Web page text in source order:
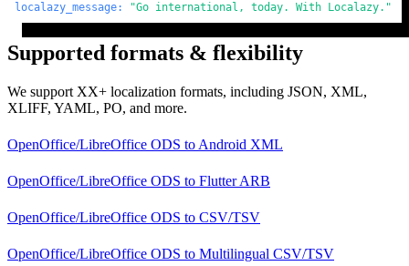
localazy_message: "Go international, today. With Localazy."
Supported formats & flexibility
We support XX+ localization formats, including JSON, XML,
XLIFF, YAML, PO, and more.
OpenOffice/LibreOffice ODS to Android XML
OpenOffice/LibreOffice ODS to Flutter ARB
OpenOffice/LibreOffice ODS to CSV/TSV
OpenOffice/LibreOffice ODS to Multilingual CSV/TSV